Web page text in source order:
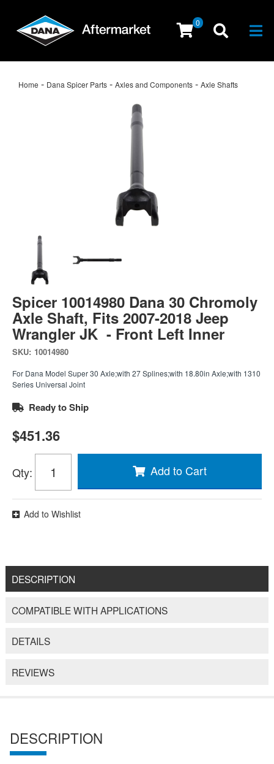
0
Home - Dana Spicer Parts - Axles and Components - Axle Shafts
Spicer 10014980 Dana 30 Chromoly
Axle Shaft, Fits 2007-2018 Jeep
Wrangler JK - Front Left Inner
SKU: 10014980
For Dana Model Super 30 Axle;with 27 Splines;with 18.80in Axle;with 1310
Series Universal Joint
Ready to Ship
$451.36
Qty: Add to Cart
Add to Wishlist
DESCRIPTION
COMPATIBLE WITH APPLICATIONS
DETAILS
REVIEWS
DESCRIPTION